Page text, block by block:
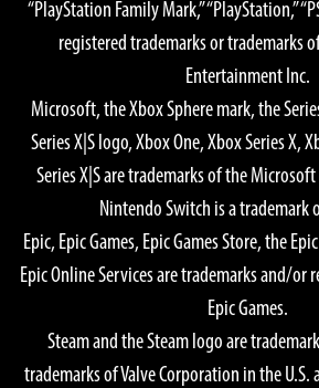
Graphics Quality: High
OS: Windows® 11 64-bit
AMD Ryzen™ 7 5700X
Intel® Core™ i7-10700
GPU:
AMD Radeon™ RX 7900 XTX
NVIDIA® GeForce® RTX 4080
Memory: 16 GB
Required Storage Space: 155 GB SSD
Notes:
“PlayStation Family Mark,” “PlayStation,”
registered trademarks or trademarks
Entertainment Inc.
Microsoft, the Xbox Sphere mark, the
Series X|S logo, Xbox One, Xbox Series X,
Series X|S are trademarks of the
Nintendo Switch is a trademark
Epic, Epic Games, Epic Games Store, the
Epic Online Services are trademarks and/or
Epic Games.
Steam and the Steam logo are
trademarks of Valve Corporation in the